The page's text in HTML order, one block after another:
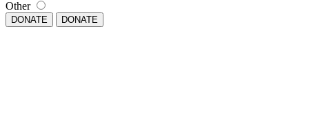
Other
DONATE DONATE